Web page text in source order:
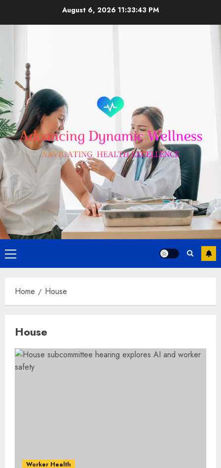
August 6, 2026 11:33:44 PM
Primary
Menu
Home House
House
Worker Health